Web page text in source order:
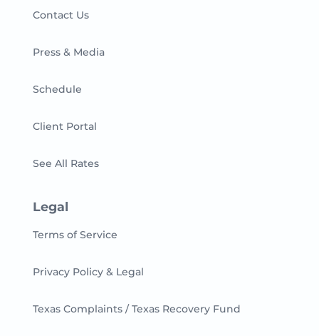
Contact Us
Press & Media
Schedule
Client Portal
See All Rates
Legal
Terms of Service
Privacy Policy & Legal
Texas Complaints / Texas Recovery Fund